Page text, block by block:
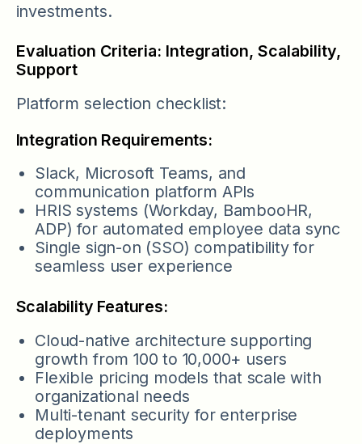
investments.
Evaluation Criteria: Integration, Scalability,
Support
Platform selection checklist:
Integration Requirements:
Slack, Microsoft Teams, and
communication platform APIs
HRIS systems (Workday, BambooHR,
ADP) for automated employee data sync
Single sign-on (SSO) compatibility for
seamless user experience
Scalability Features:
Cloud-native architecture supporting
growth from 100 to 10,000+ users
Flexible pricing models that scale with
organizational needs
Multi-tenant security for enterprise
deployments